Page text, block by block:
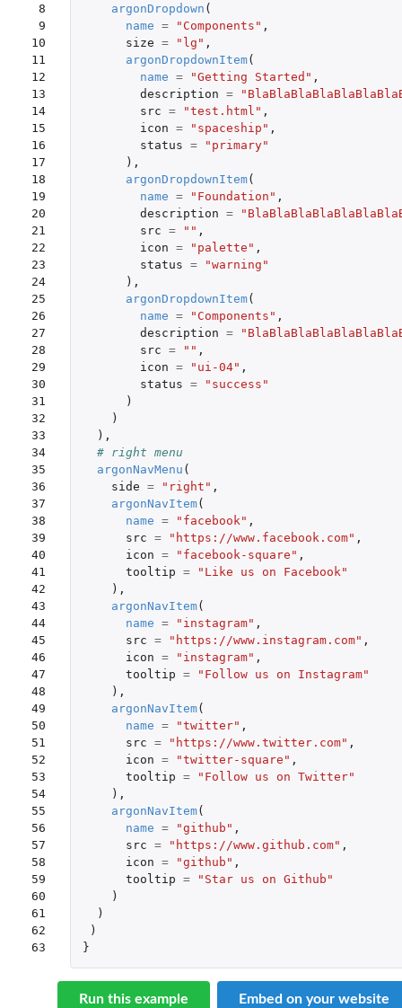
8
9
10
11
12
13
14
15
16
17
18
19
20
21
22
23
24
25
26
27
28
29
30
31
32
33
34
35
36
37
38
39
40
41
42
43
44
45
46
47
48
49
50
51
52
53
54
55
56
57
58
59
60
61
62
63
argonDropdown (
name = "Components" ,
size = "lg" ,
argonDropdownItem(
name = "Getting Started" ,
description =
src = "test.html" ,
icon = "spaceship" ,
status =
"primary"
),
argonDropdownItem(
name = "Foundation" ,
description =
src = "" ,
icon = "palette" ,
status =
"warning"
),
argonDropdownItem(
name = "Components" ,
description =
src = "" ,
icon = "ui-04" ,
status =
"success"
)
)
),
# right menu
argonNavMenu (
side = "right" ,
argonNavItem(
name = "facebook" ,
src = "https://www.facebook.com" ,
icon = "facebook-square" ,
tooltip =
"Like us on Facebook"
),
argonNavItem(
name = "instagram" ,
src = "https://www.instagram.com" ,
icon = "instagram" ,
tooltip =
"Follow us on Instagram"
),
argonNavItem(
name = "twitter" ,
src = "https://www.twitter.com" ,
icon = "twitter-square" ,
tooltip =
"Follow us on Twitter"
),
argonNavItem(
name = "github" ,
src = "https://www.github.com" ,
icon = "github" ,
tooltip =
"Star us on Github"
)
)
)
}
Run this example Embed on your website